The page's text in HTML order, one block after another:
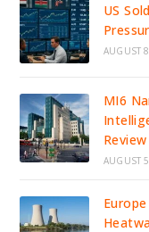
US
AUGUST
MI6
Review
AUGUST